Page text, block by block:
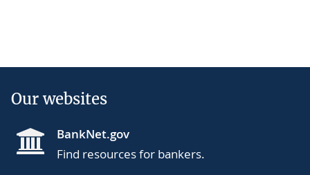
Our websites
BankNet.gov
Find resources for bankers.